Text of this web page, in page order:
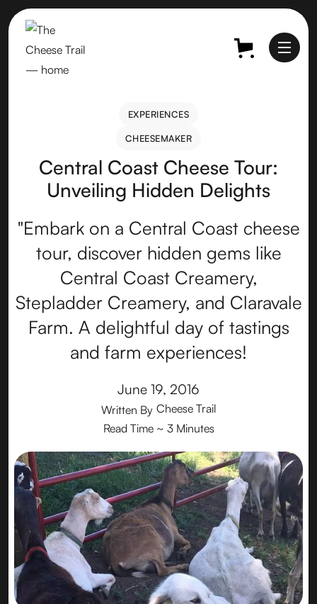
EXPERIENCES
CHEESEMAKER
Central Coast Cheese Tour:
Unveiling Hidden Delights
"Embark on a Central Coast cheese
tour, discover hidden gems like
Central Coast Creamery,
Stepladder Creamery, and Claravale
Farm. A delightful day of tastings
and farm experiences!
June 19, 2016
Written By Cheese Trail
Read Time ~ 3 Minutes